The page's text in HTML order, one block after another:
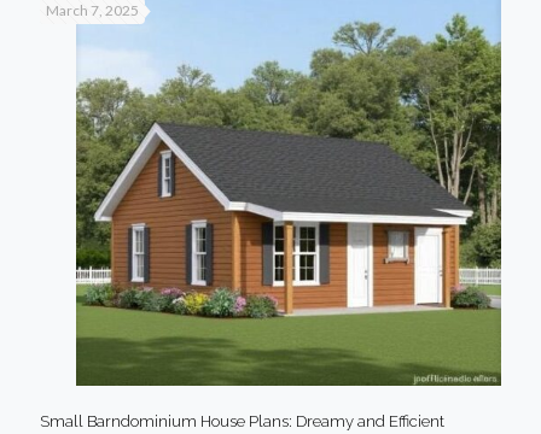
March 7, 2025
Small Barndominium House Plans: Dreamy and Efficient